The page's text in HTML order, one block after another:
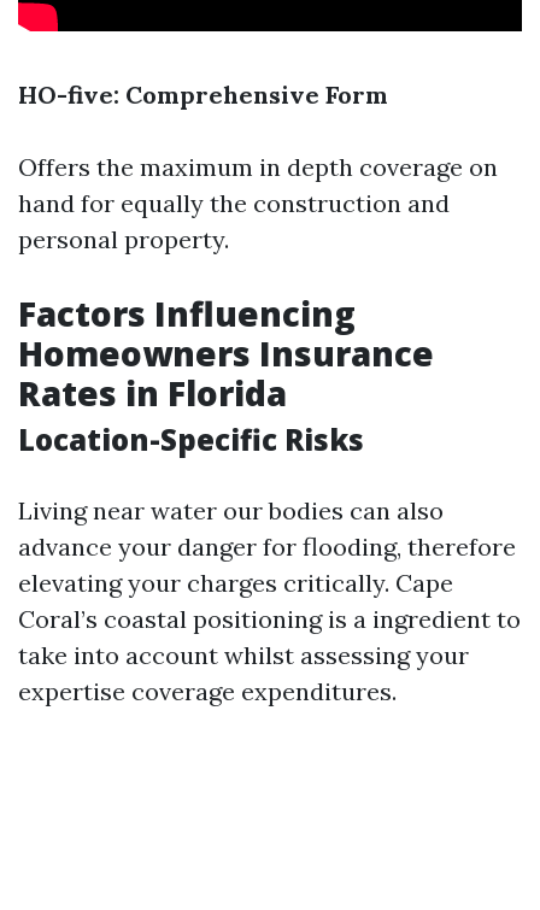
HO-five: Comprehensive Form
Offers the maximum in depth coverage on
hand for equally the construction and
personal property.
Factors Influencing
Homeowners Insurance
Rates in Florida
Location-Specific Risks
Living near water our bodies can also
advance your danger for flooding, therefore
elevating your charges critically. Cape
Coral’s coastal positioning is a ingredient to
take into account whilst assessing your
expertise coverage expenditures.